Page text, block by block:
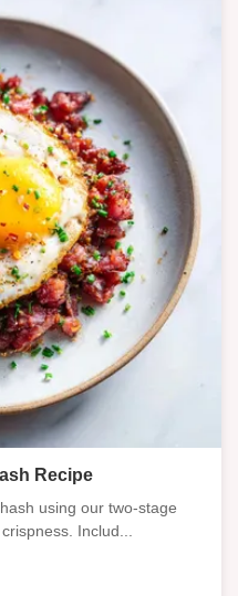
Recipe
using our two-stage
Includ...